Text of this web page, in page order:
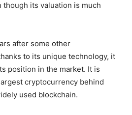
though its valuation is much
after some other
to its unique technology, it
position in the market. It is
cryptocurrency behind
used blockchain.